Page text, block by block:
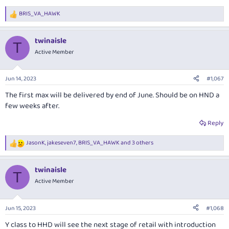
R
e
c
i
s
:
BRIS_VA_HAWK
T twinaisle
Active Member
Jun 14, 2023 #1,067
The first max will be delivered by end of June. Should be on HND a
few weeks after.
Reply
R
e
c
i
s
:
JasonK,jakeseven7,BRIS_VA_HAWKand 3 others
T twinaisle
Active Member
Jun 15, 2023 #1,068
Y class to HHD will see the next stage of retail with introduction